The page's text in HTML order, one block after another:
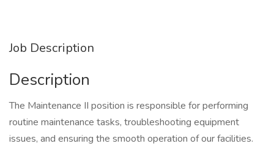
Job Description
Description
The Maintenance II position is responsible for performing
routine maintenance tasks, troubleshooting equipment
issues, and ensuring the smooth operation of our facilities.